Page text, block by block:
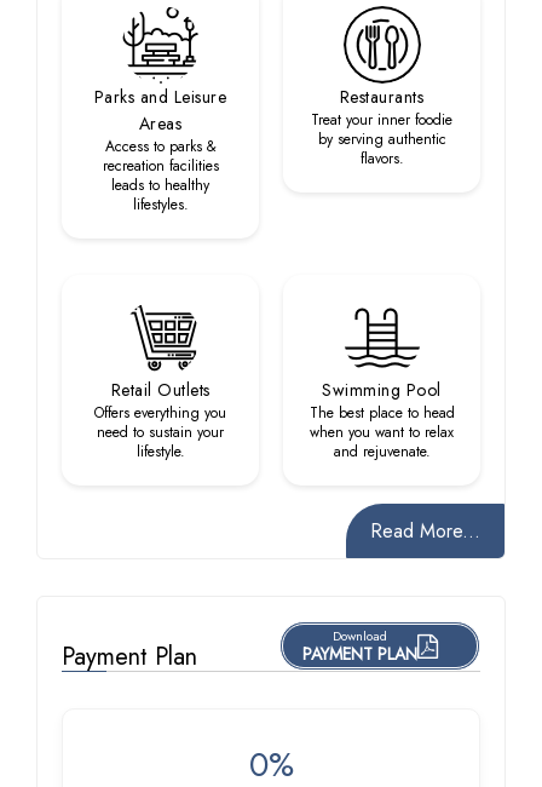
Parks and Leisure
Areas
Access to parks &
recreation facilities
leads to healthy
lifestyles.
Restaurants
Treat your inner foodie
by serving authentic
flavors.
Retail Outlets
Offers everything you
need to sustain your
lifestyle.
Swimming Pool
The best place to head
when you want to relax
and rejuvenate.
Read More...
Payment Plan
Download
PAYMENT PLAN
0%